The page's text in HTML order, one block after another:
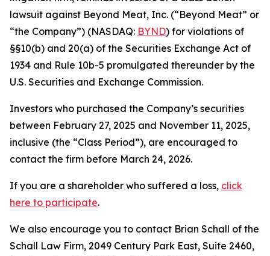
lawsuit against Beyond Meat, Inc. (“Beyond Meat” or
“the Company”) (NASDAQ: BYND) for violations of
§§10(b) and 20(a) of the Securities Exchange Act of
1934 and Rule 10b-5 promulgated thereunder by the
U.S. Securities and Exchange Commission.
Investors who purchased the Company’s securities
between February 27, 2025 and November 11, 2025,
inclusive (the “Class Period”), are encouraged to
contact the firm before March 24, 2026.
If you are a shareholder who suffered a loss, click
here to participate.
We also encourage you to contact Brian Schall of the
Schall Law Firm, 2049 Century Park East, Suite 2460,